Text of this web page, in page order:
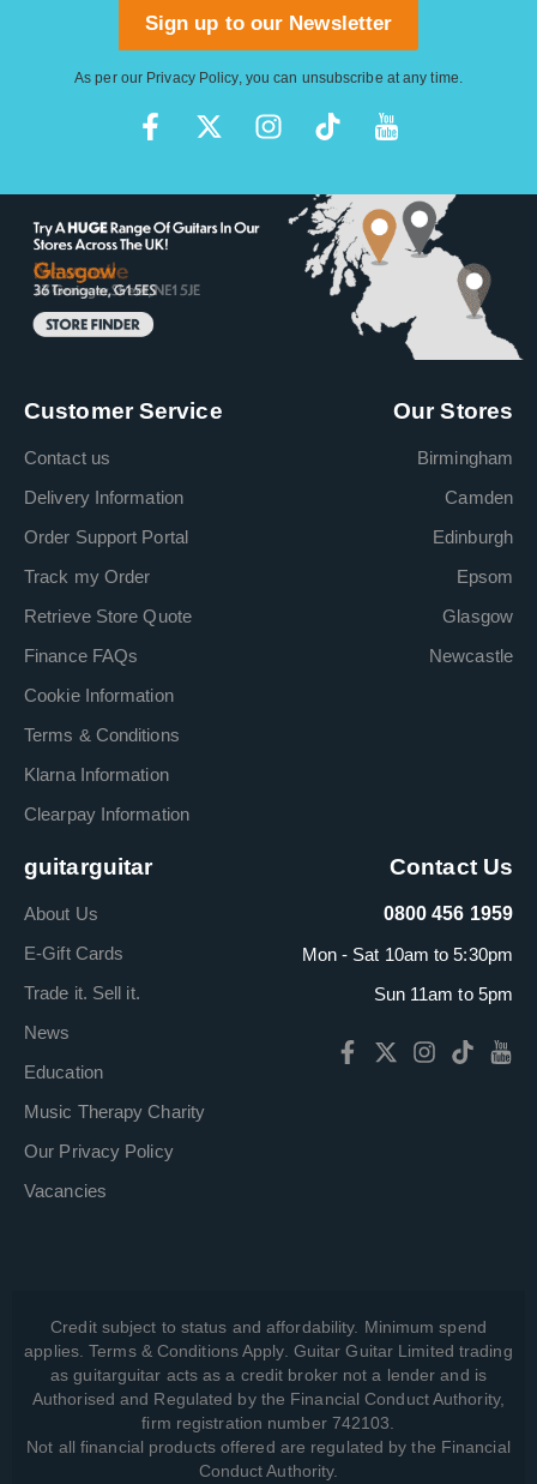
Sign up to our Newsletter
As per our Privacy Policy, you can unsubscribe at any time.
Customer Service
Contact us
Delivery Information
Order Support Portal
Track my Order
Retrieve Store Quote
Finance FAQs
Cookie Information
Terms & Conditions
Klarna Information
Clearpay Information
Our Stores
Birmingham
Camden
Edinburgh
Epsom
Glasgow
Newcastle
guitarguitar
About Us
E-Gift Cards
Trade it. Sell it.
News
Education
Music Therapy Charity
Our Privacy Policy
Vacancies
Contact Us
0800 456 1959
Mon - Sat 10am to 5:30pm
Sun 11am to 5pm
Credit subject to status and affordability. Minimum spend
applies. Terms & Conditions Apply. Guitar Guitar Limited trading
as guitarguitar acts as a credit broker not a lender and is
Authorised and Regulated by the Financial Conduct Authority,
firm registration number 742103.
Not all financial products offered are regulated by the Financial
Conduct Authority.